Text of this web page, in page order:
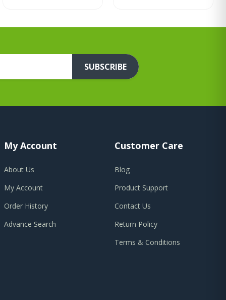
SUBSCRIBE
My Account
About Us
My Account
Order History
Advance Search
Customer Care
Blog
Product Support
Contact Us
Return Policy
Terms & Conditions